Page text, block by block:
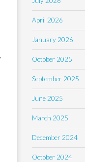
April 2026
January 2026
October 2025
September 2025
June 2025
March 2025
December 2024
October 2024